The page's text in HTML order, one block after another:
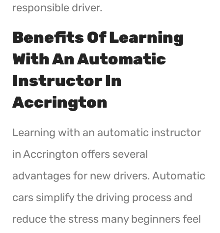
responsible driver.
Benefits Of Learning
With An Automatic
Instructor In
Accrington
Learning with an automatic instructor
in Accrington offers several
advantages for new drivers. Automatic
cars simplify the driving process and
reduce the stress many beginners feel